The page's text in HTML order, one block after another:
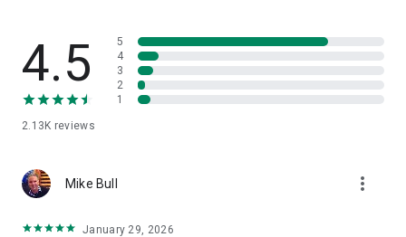
4.5
2.13K reviews
5
4
3
2
1
Mike Bull more_vert
January 29, 2026